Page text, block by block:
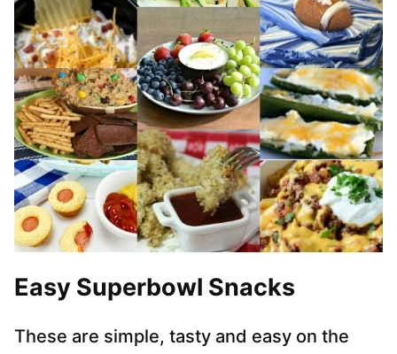
Easy Superbowl Snacks
These are simple, tasty and easy on the